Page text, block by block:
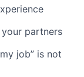
partners
job” is not